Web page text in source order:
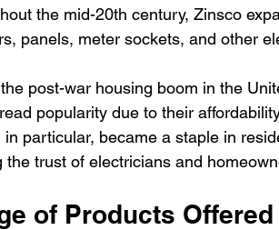
the mid-20th century, Zinsco
panels, meter sockets, and other
post-war housing boom in the
popularity due to their
in particular, became a staple in
the trust of electricians and
of Products